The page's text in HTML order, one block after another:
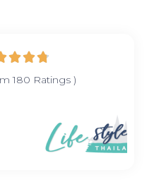

180 Ratings )